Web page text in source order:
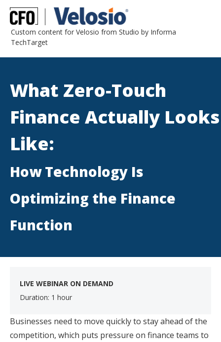
Custom content for Velosio from Studio by Informa
TechTarget
What Zero-Touch
Finance Actually Looks
Like:
How Technology Is
Optimizing the Finance
Function
LIVE WEBINAR ON DEMAND
Duration: 1 hour
Businesses need to move quickly to stay ahead of the
competition, which puts pressure on finance teams to